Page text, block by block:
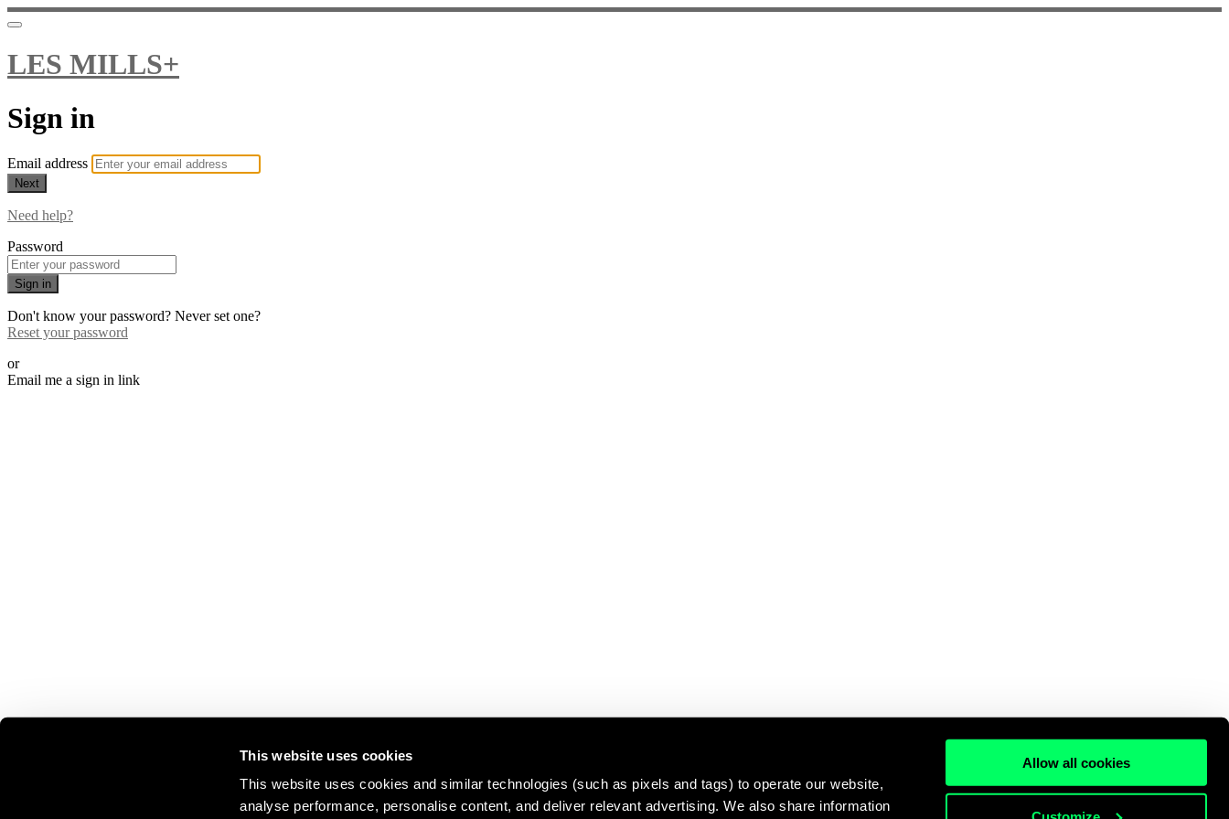
This website uses cookies
This website uses cookies and similar technologies (such as pixels and tags) to operate our website,
analyse performance, personalise content, and deliver relevant advertising. We also share information
Allow all cookies
LES MILLS+
Sign in
Email address
Next
Need help?
Password
Sign in
Don't know your password? Never set one?
Reset your password
or
Email me a sign in link